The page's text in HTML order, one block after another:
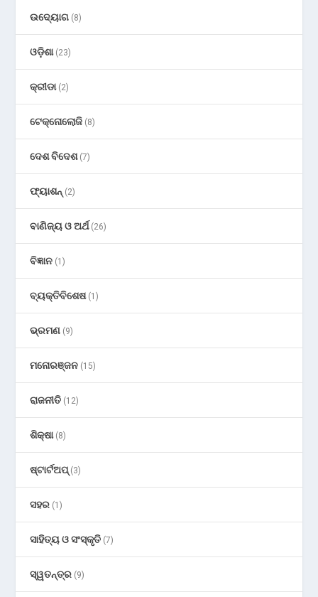
ଉଦ୍ୟୋଗ (8)
ଓଡ଼ିଶା(23)
କ୍ରୀଡା(2)
ଟେକ୍ନୋଲୋଜି (8)
ଦେଶ ବିଦେଶ(7)
ଫ୍ୟାଶନ୍ (2)
ବାଣିଜ୍ୟ ଓ ଅର୍ଥ(26)
ବିଜ୍ଞାନ (1)
ବ୍ୟକ୍ତିବିଶେଷ(1)
ଭ୍ରମଣ (9)
ମନୋରଞ୍ଜନ (15)
ରାଜନୀତି (12)
ଶିକ୍ଷା(8)
ଷ୍ଟାର୍ଟଅପ୍(3)
ସହର (1)
ସାହିତ୍ୟ ଓ ସଂସ୍କୃତି (7)
ସ୍ୱତନ୍ତ୍ର (9)